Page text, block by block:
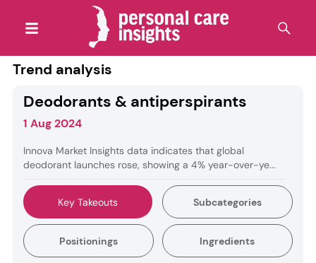
Trend analysis
Deodorants & antiperspirants
1 Aug 2024
Innova Market Insights data indicates that global
deodorant launches rose, showing a 4% year-over-ye...
Key Takeouts Subcategories
Positionings Ingredients